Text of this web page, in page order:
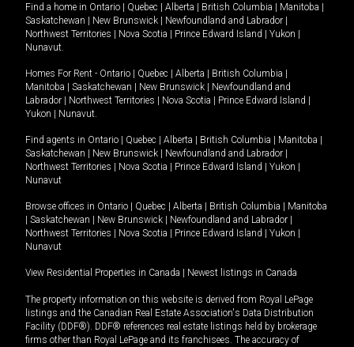
Find a home in Ontario Quebec Alberta British Columbia Manitoba
Saskatchewan
New Brunswick Newfoundland and Labrador
Northwest Territories
Nova Scotia Prince Edward Island Yukon
Nunavut.
Homes For Rent - Ontario Quebec Alberta British Columbia
Manitoba
Saskatchewan New Brunswick
Newfoundland and
Labrador
Northwest Territories Nova Scotia Prince Edward Island
Yukon
Nunavut.
Find agents in Ontario Quebec Alberta British Columbia Manitoba
Saskatchewan
New Brunswick Newfoundland and Labrador
Northwest Territories
Nova Scotia Prince Edward Island Yukon
Nunavut
Browse offices in Ontario Quebec Alberta British Columbia
Manitoba
Saskatchewan New Brunswick Newfoundland and Labrador
Northwest Territories
Nova Scotia Prince Edward Island Yukon
Nunavut
View Residential Properties in Canada Newest listings in Canada
The property information on this website is derived from Royal LePage
listings and the Canadian Real Estate Association's Data Distribution
Facility (DDF®). DDF® references real estate listings held by brokerage
firms other than Royal LePage and its franchisees. The accuracy of